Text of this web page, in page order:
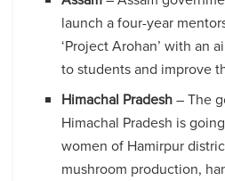
launch a four-year
‘Project Arohan’ with an
to students and improve
Himachal Pradesh– The
Himachal Pradesh is
women of Hamirpur
mushroom production,